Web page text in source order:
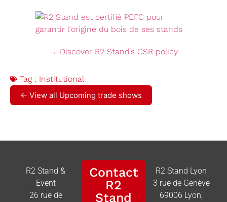
→ Discover R2 Stand’s CSR policy
Tag : Institutional
← View all Upcoming trade shows
R2 Stand &
Event
26 rue de
Contact
R2
Stand
R2 Stand Lyon
3 rue de Genève
69006 Lyon,